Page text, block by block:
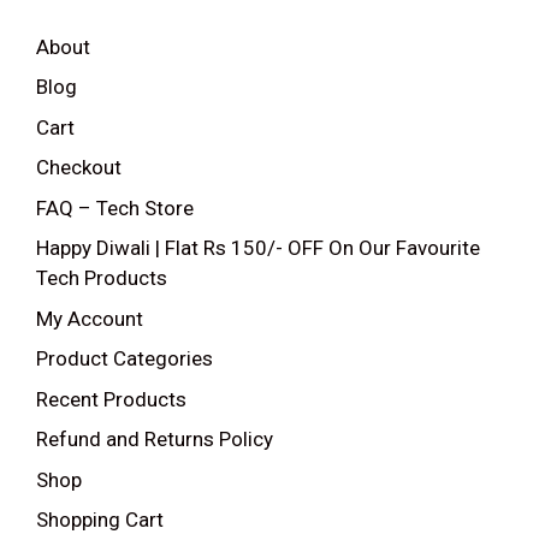
About
Blog
Cart
Checkout
FAQ – Tech Store
Happy Diwali | Flat Rs 150/- OFF On Our Favourite
Tech Products
My Account
Product Categories
Recent Products
Refund and Returns Policy
Shop
Shopping Cart